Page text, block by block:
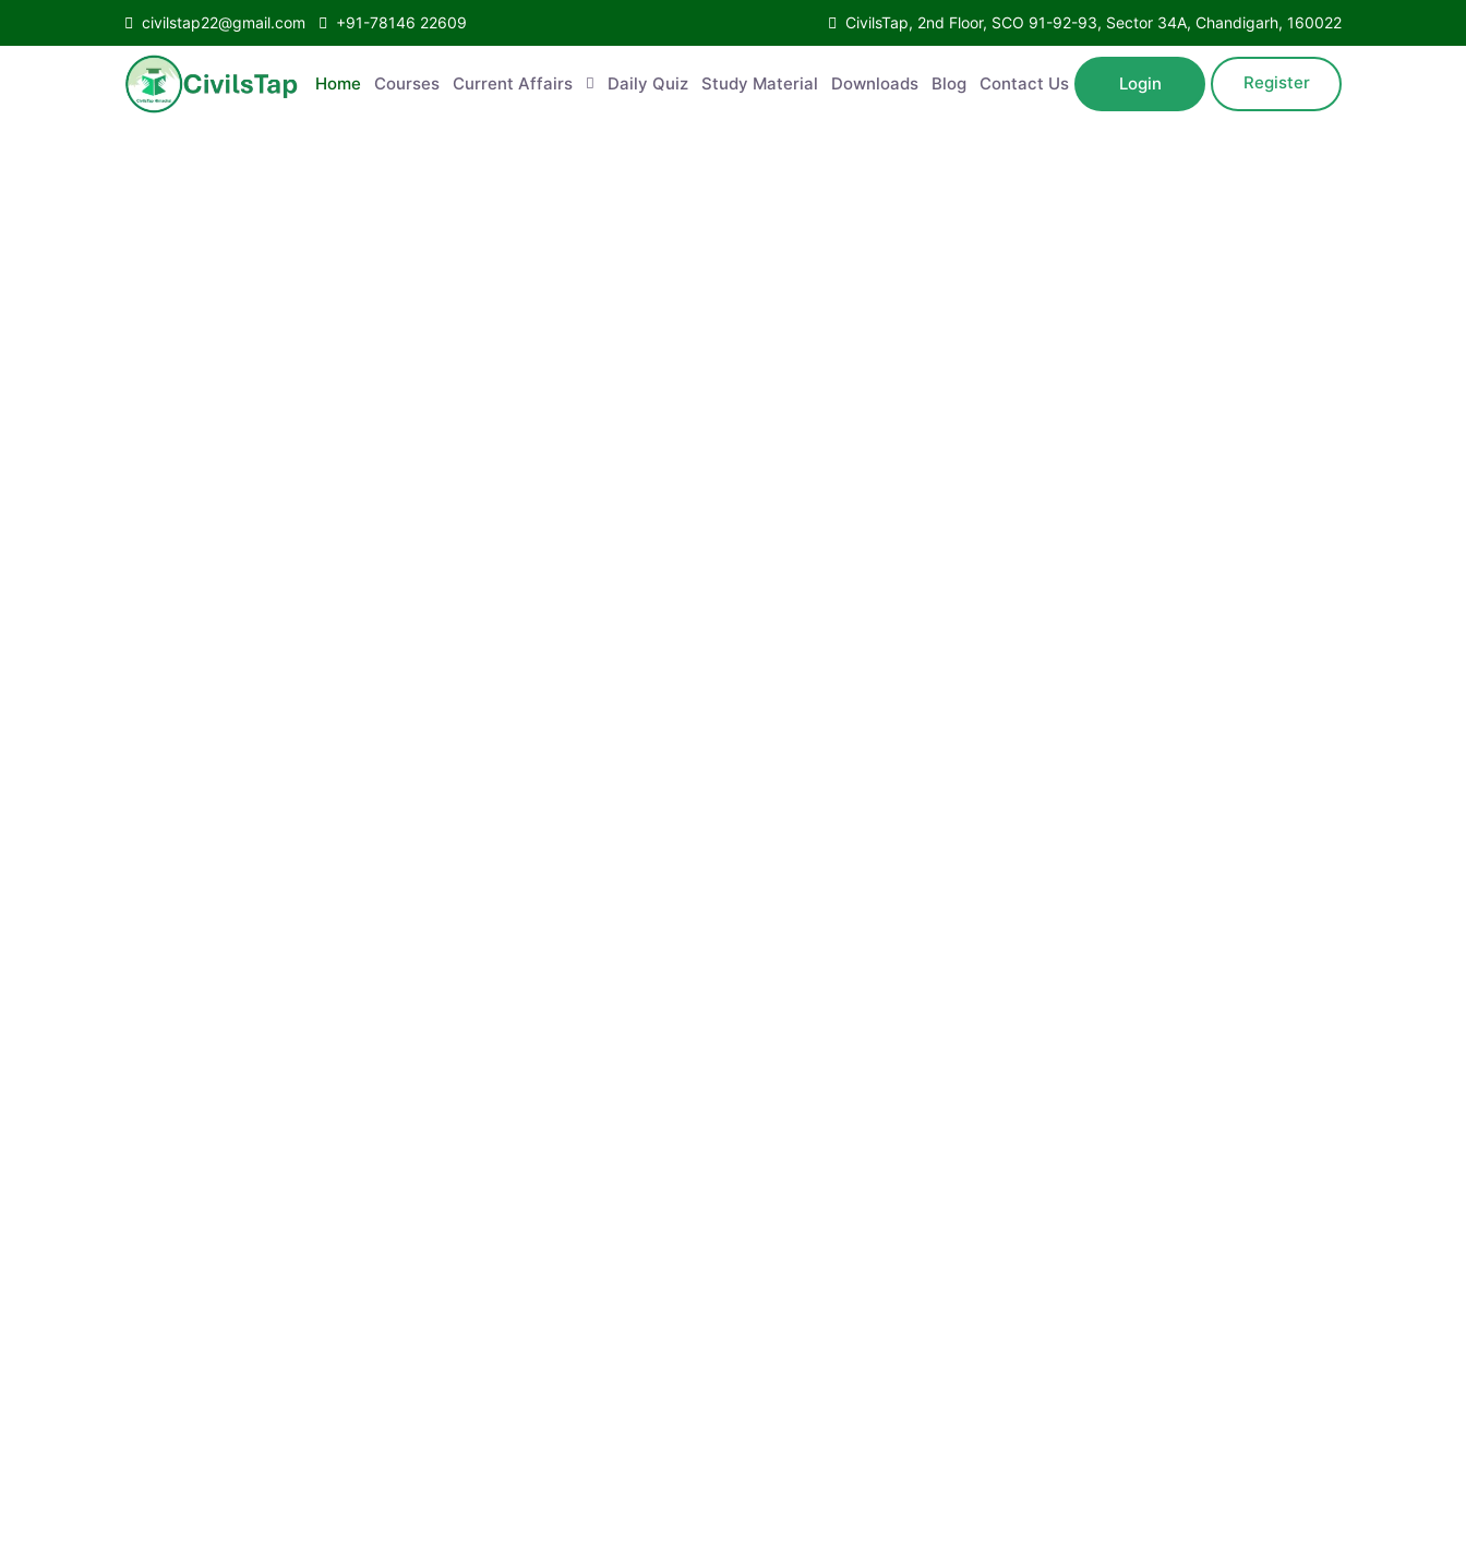
civilstap22@gmail.com +91-78146 22609 CivilsTap, 2nd Floor, SCO 91-92-93, Sector 34A, Chandigarh, 160022
Home Courses Current Affairs Daily Quiz Study Material Downloads Blog Contact Us Login Register